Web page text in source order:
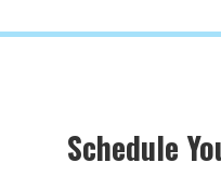
Schedule